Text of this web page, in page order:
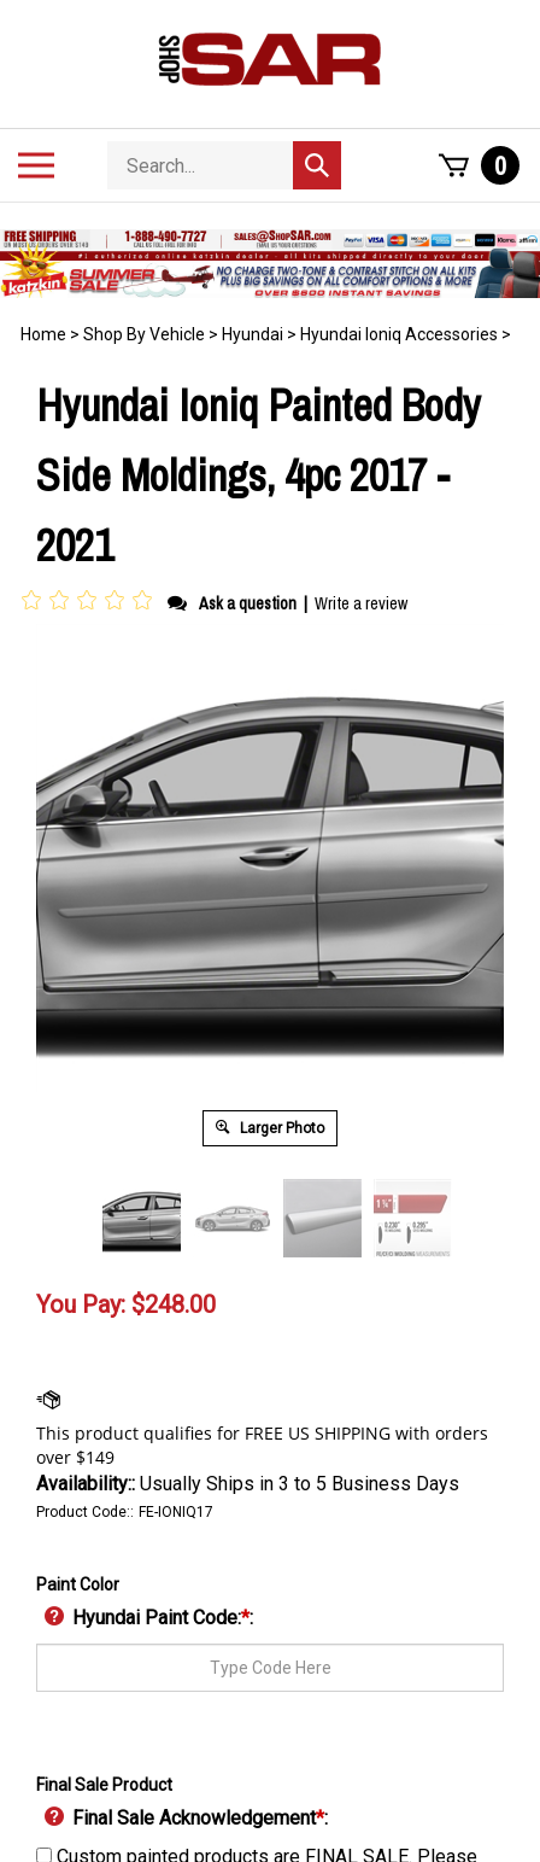
Search
store
Submit
search
0
Home > Shop By Vehicle > Hyundai > Hyundai Ioniq Accessories >
Hyundai Ioniq Painted Body
Side Moldings, 4pc 2017 -
2021
Ask a question | Write a review
Larger Photo
You Pay: $248.00
Availability:: Usually Ships in 3 to 5 Business Days
Product Code:: FE-IONIQ17
Paint Color
Hyundai Paint Code:*:
Final Sale Product
Final Sale Acknowledgement*:
Custom painted products are FINAL SALE. Please